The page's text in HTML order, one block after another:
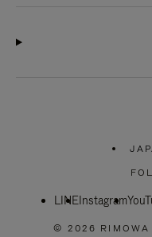
LINEInstagram
© 2026 RIMOWA